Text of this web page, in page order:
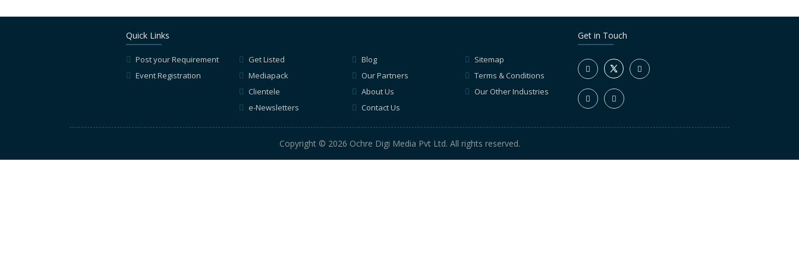
Quick Links
Post your Requirement
Event Registration
Get Listed
Mediapack
Clientele
e-Newsletters
Blog
Our Partners
About Us
Contact Us
Sitemap
Terms & Conditions
Our Other Industries
Get in Touch
Copyright © 2026 Ochre Digi Media Pvt Ltd. All rights reserved.